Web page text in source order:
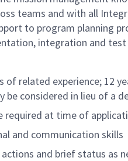
teams and with all
to program planning
integration and
of related experience; 12
be considered in lieu of a
required at time of
and communication skills
and brief status as